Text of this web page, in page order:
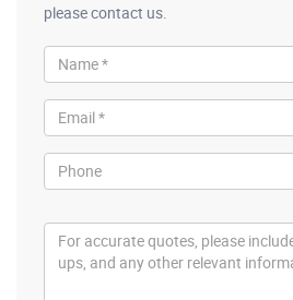
please contact us.